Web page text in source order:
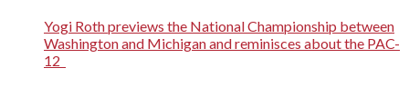
Yogi Roth previews the National Championship between
Washington and Michigan and reminisces about the PAC-
12